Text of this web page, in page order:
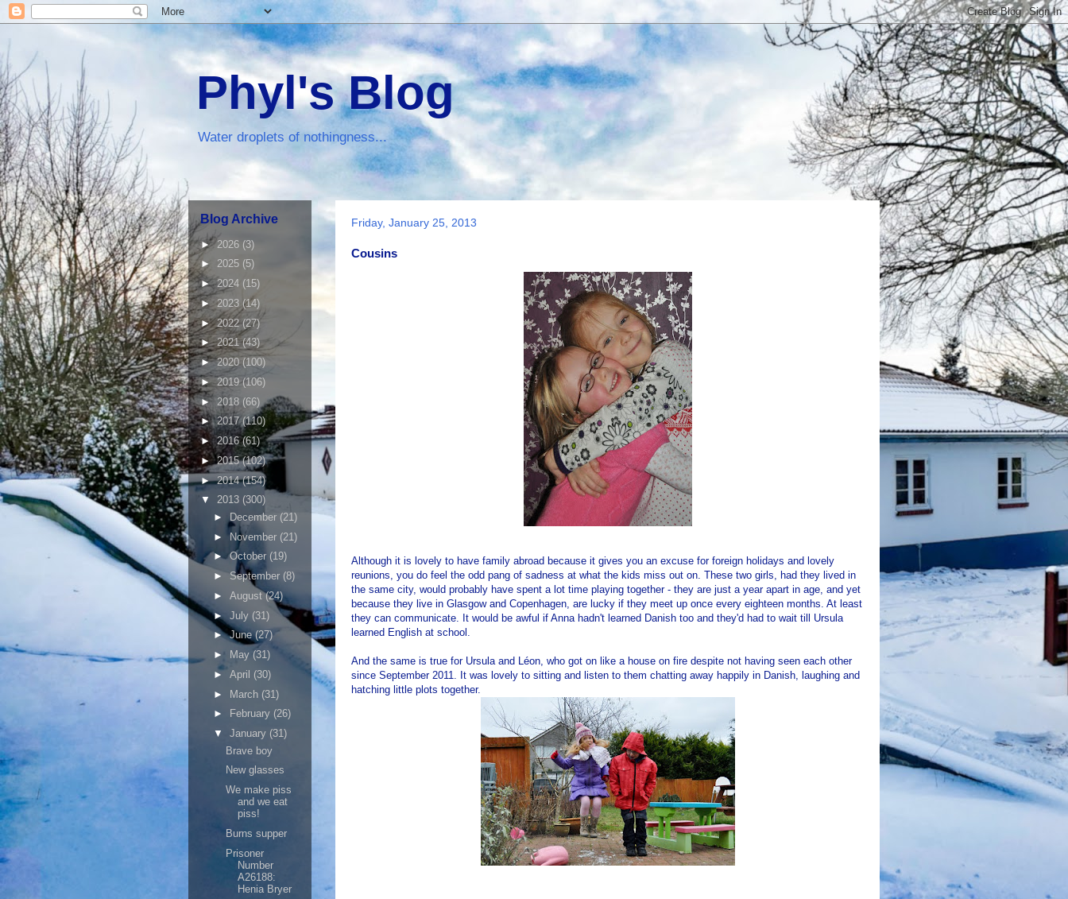
Phyl's Blog
Water droplets of nothingness...
Friday, January 25, 2013
Cousins
Although it is lovely to have family abroad because it gives you an excuse for foreign holidays and lovely
reunions, you do feel the odd pang of sadness at what the kids miss out on. These two girls, had they lived in
the same city, would probably have spent a lot time playing together - they are just a year apart in age, and yet
because they live in Glasgow and Copenhagen, are lucky if they meet up once every eighteen months. At least
they can communicate. It would be awful if Anna hadn't learned Danish too and they'd had to wait till Ursula
learned English at school.
And the same is true for Ursula and Léon, who got on like a house on fire despite not having seen each other
since September 2011. It was lovely to sitting and listen to them chatting away happily in Danish, laughing and
hatching little plots together.
Blog Archive
►2026 (3)
► 2025 (5)
►2024 (15)
► 2023 (14)
►2022(27)
►2021(43)
►2020(100)
► 2019(106)
► 2018 (66)
►2017(110)
►2016(61)
►2015(102)
►2014(154)
▼ 2013 (300)
►
December (21)
►November (21)
►October (19)
►September (8)
► August(24)
► July (31)
►June(27)
►
May (31)
► April (30)
► March (31)
►
February (26)
▼ January (31)
Brave boy
New glasses
We make piss
and we eat
piss!
Burns supper
Prisoner
Number
A26188:
Henia Bryer